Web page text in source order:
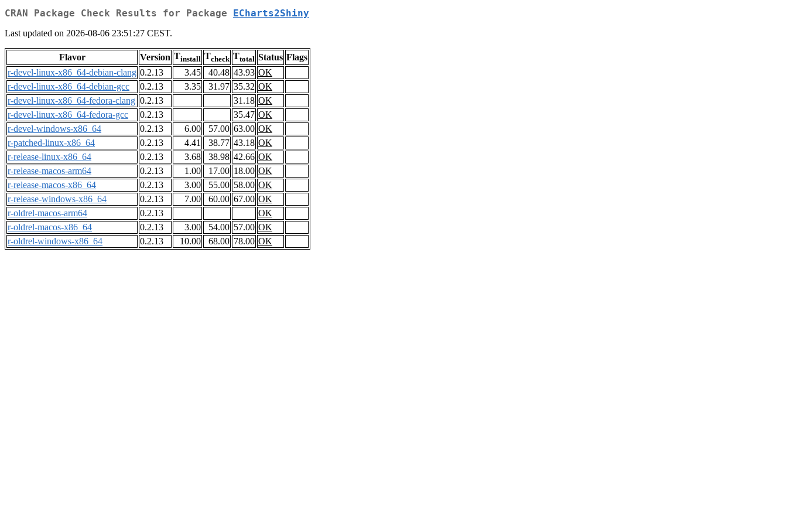
CRAN Package Check Results for Package ECharts2Shiny
Last updated on 2026-08-06 23:51:27 CEST.
Flavor Version Tinstall Tcheck Ttotal Status Flags
r-devel-linux-x86_64-debian-clang 0.2.13 3.45 40.48 43.93 OK
r-devel-linux-x86_64-debian-gcc
0.2.13 3.35 31.97 35.32 OK
r-devel-linux-x86_64-fedora-clang 0.2.13 31.18 OK
r-devel-linux-x86_64-fedora-gcc
0.2.13 35.47 OK
r-devel-windows-x86_64
0.2.13 6.00 57.00 63.00 OK
r-patched-linux-x86_64
0.2.13 4.41 38.77 43.18 OK
r-release-linux-x86_64
0.2.13 3.68 38.98 42.66 OK
r-release-macos-arm64
0.2.13 1.00 17.00 18.00 OK
r-release-macos-x86_64
0.2.13 3.00 55.00 58.00 OK
r-release-windows-x86_64
0.2.13 7.00 60.00 67.00 OK
r-oldrel-macos-arm64
0.2.13
OK
r-oldrel-macos-x86_64
0.2.13 3.00 54.00 57.00 OK
r-oldrel-windows-x86_64
0.2.13 10.00 68.00 78.00 OK